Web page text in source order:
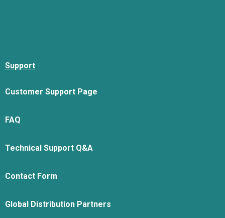
Support
Customer Support Page
FAQ
Technical Support Q&A
Contact Form
Global Distribution Partners